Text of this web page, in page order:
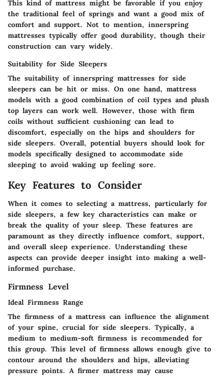
This kind of mattress might be favorable if you enjoy
the traditional feel of springs and want a good mix of
comfort and support. Not to mention, innerspring
mattresses typically offer good durability, though their
construction can vary widely.
Suitability for Side Sleepers
The suitability of innerspring mattresses for side
sleepers can be hit or miss. On one hand, mattress
models with a good combination of coil types and plush
top layers can work well. However, those with firm
coils without sufficient cushioning can lead to
discomfort, especially on the hips and shoulders for
side sleepers. Overall, potential buyers should look for
models specifically designed to accommodate side
sleeping to avoid waking up feeling sore.
Key Features to Consider
When it comes to selecting a mattress, particularly for
side sleepers, a few key characteristics can make or
break the quality of your sleep. These features are
paramount as they directly influence comfort, support,
and overall sleep experience. Understanding these
aspects can provide deeper insight into making a well-
informed purchase.
Firmness Level
Ideal Firmness Range
The firmness of a mattress can influence the alignment
of your spine, crucial for side sleepers. Typically, a
medium to medium-soft firmness is recommended for
this group. This level of firmness allows enough give to
contour around the shoulders and hips, alleviating
pressure points. A firmer mattress may cause